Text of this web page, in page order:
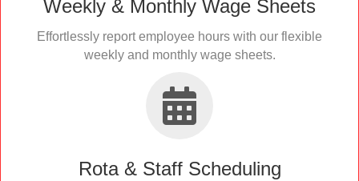
Weekly & Monthly Wage Sheets
Effortlessly report employee hours with our flexible
weekly and monthly wage sheets.
Rota & Staff Scheduling